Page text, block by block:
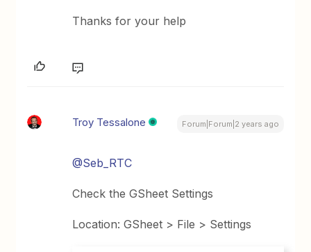
Thanks for your help
Troy Tessalone Forum|Forum|2 years ago
@Seb_RTC
Check the GSheet Settings
Location: GSheet > File > Settings